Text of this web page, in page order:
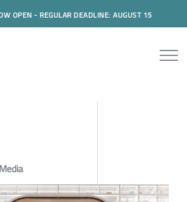
OPEN - REGULAR DEADLINE: AUGUST 15